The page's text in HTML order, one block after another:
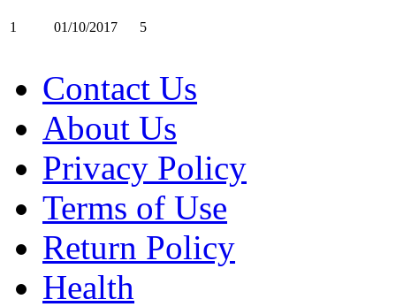
1 01/10/2017 5
Contact Us
About Us
Privacy Policy
Terms of Use
Return Policy
Health